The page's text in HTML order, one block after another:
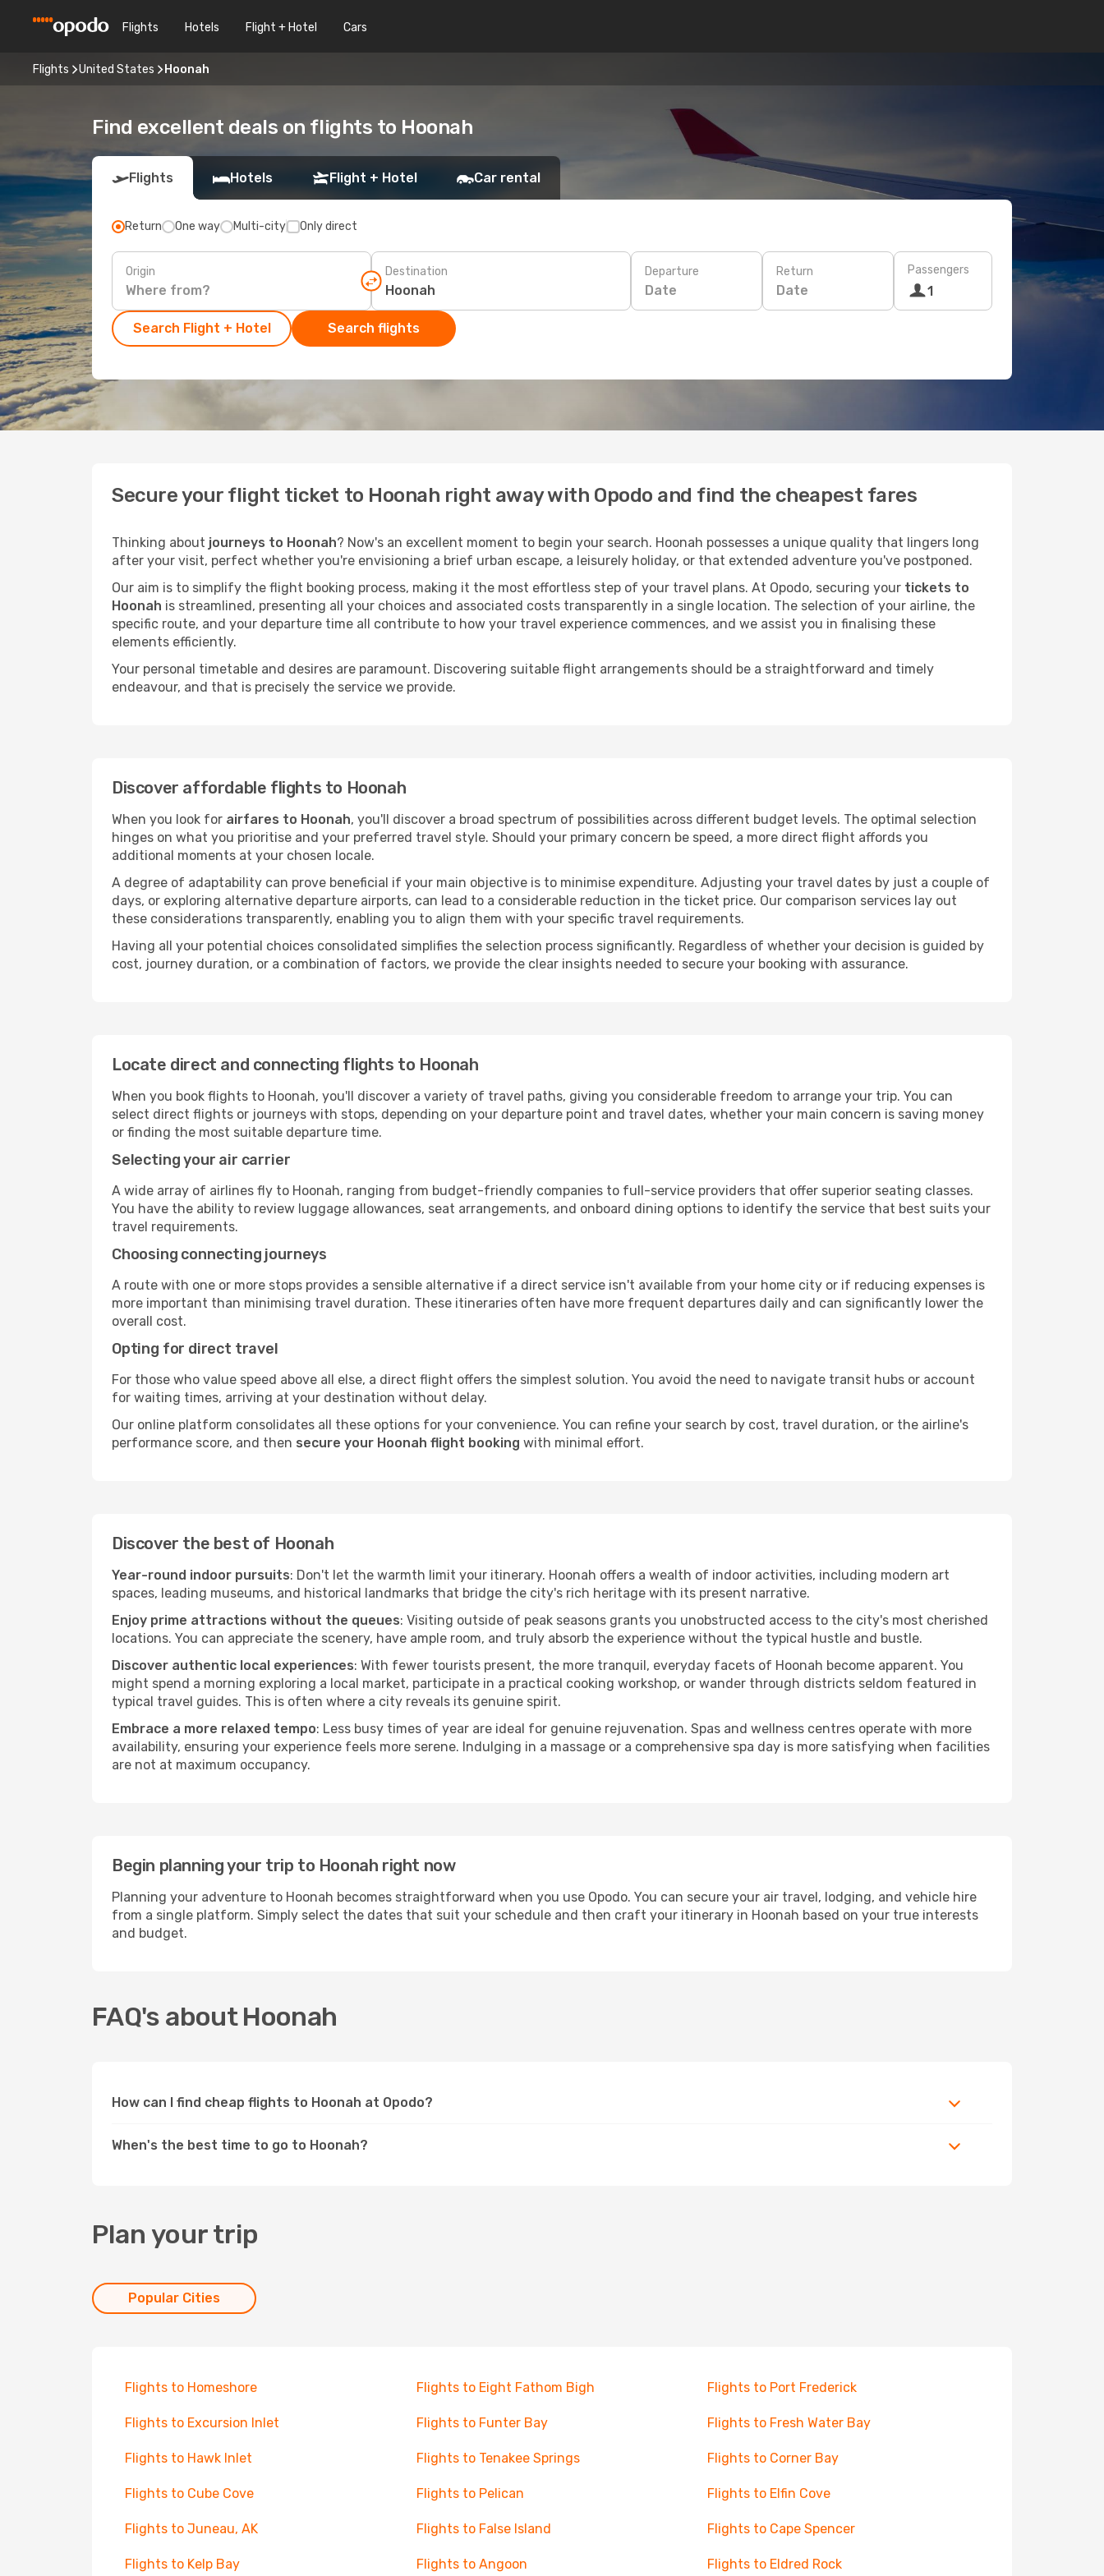
Flights Hotels Flight + Hotel Cars
Flights United States Hoonah
Find excellent deals on flights to Hoonah
Flights Hotels Flight + Hotel Car rental
Return One way Multi-city Only direct
Origin Destination Departure
Date
Return
Date
Passengers
1
Search Flight + Hotel Search flights
Secure your flight ticket to Hoonah right away with Opodo and find the cheapest fares
Thinking about journeys to Hoonah? Now's an excellent moment to begin your search. Hoonah possesses a unique quality that lingers long
after your visit, perfect whether you're envisioning a brief urban escape, a leisurely holiday, or that extended adventure you've postponed.
Our aim is to simplify the flight booking process, making it the most effortless step of your travel plans. At Opodo, securing your tickets to
Hoonah is streamlined, presenting all your choices and associated costs transparently in a single location. The selection of your airline, the
specific route, and your departure time all contribute to how your travel experience commences, and we assist you in finalising these
elements efficiently.
Your personal timetable and desires are paramount. Discovering suitable flight arrangements should be a straightforward and timely
endeavour, and that is precisely the service we provide.
Discover affordable flights to Hoonah
When you look for airfares to Hoonah, you'll discover a broad spectrum of possibilities across different budget levels. The optimal selection
hinges on what you prioritise and your preferred travel style. Should your primary concern be speed, a more direct flight affords you
additional moments at your chosen locale.
A degree of adaptability can prove beneficial if your main objective is to minimise expenditure. Adjusting your travel dates by just a couple of
days, or exploring alternative departure airports, can lead to a considerable reduction in the ticket price. Our comparison services lay out
these considerations transparently, enabling you to align them with your specific travel requirements.
Having all your potential choices consolidated simplifies the selection process significantly. Regardless of whether your decision is guided by
cost, journey duration, or a combination of factors, we provide the clear insights needed to secure your booking with assurance.
Locate direct and connecting flights to Hoonah
When you book flights to Hoonah, you'll discover a variety of travel paths, giving you considerable freedom to arrange your trip. You can
select direct flights or journeys with stops, depending on your departure point and travel dates, whether your main concern is saving money
or finding the most suitable departure time.
Selecting your air carrier
A wide array of airlines fly to Hoonah, ranging from budget-friendly companies to full-service providers that offer superior seating classes.
You have the ability to review luggage allowances, seat arrangements, and onboard dining options to identify the service that best suits your
travel requirements.
Choosing connecting journeys
A route with one or more stops provides a sensible alternative if a direct service isn't available from your home city or if reducing expenses is
more important than minimising travel duration. These itineraries often have more frequent departures daily and can significantly lower the
overall cost.
Opting for direct travel
For those who value speed above all else, a direct flight offers the simplest solution. You avoid the need to navigate transit hubs or account
for waiting times, arriving at your destination without delay.
Our online platform consolidates all these options for your convenience. You can refine your search by cost, travel duration, or the airline's
performance score, and then secure your Hoonah flight booking with minimal effort.
Discover the best of Hoonah
Year-round indoor pursuits: Don't let the warmth limit your itinerary. Hoonah offers a wealth of indoor activities, including modern art
spaces, leading museums, and historical landmarks that bridge the city's rich heritage with its present narrative.
Enjoy prime attractions without the queues: Visiting outside of peak seasons grants you unobstructed access to the city's most cherished
locations. You can appreciate the scenery, have ample room, and truly absorb the experience without the typical hustle and bustle.
Discover authentic local experiences: With fewer tourists present, the more tranquil, everyday facets of Hoonah become apparent. You
might spend a morning exploring a local market, participate in a practical cooking workshop, or wander through districts seldom featured in
typical travel guides. This is often where a city reveals its genuine spirit.
Embrace a more relaxed tempo: Less busy times of year are ideal for genuine rejuvenation. Spas and wellness centres operate with more
availability, ensuring your experience feels more serene. Indulging in a massage or a comprehensive spa day is more satisfying when facilities
are not at maximum occupancy.
Begin planning your trip to Hoonah right now
Planning your adventure to Hoonah becomes straightforward when you use Opodo. You can secure your air travel, lodging, and vehicle hire
from a single platform. Simply select the dates that suit your schedule and then craft your itinerary in Hoonah based on your true interests
and budget.
FAQ's about Hoonah
How can I find cheap flights to Hoonah at Opodo?
When's the best time to go to Hoonah?
Plan your trip
Popular Cities
Flights to Homeshore Flights to Eight Fathom Bigh Flights to Port Frederick
Flights to Excursion Inlet Flights to Funter Bay Flights to Fresh Water Bay
Flights to Hawk Inlet Flights to Tenakee Springs Flights to Corner Bay
Flights to Cube Cove Flights to Pelican Flights to Elfin Cove
Flights to Juneau, AK Flights to False Island Flights to Cape Spencer
Flights to Kelp Bay Flights to Angoon Flights to Eldred Rock